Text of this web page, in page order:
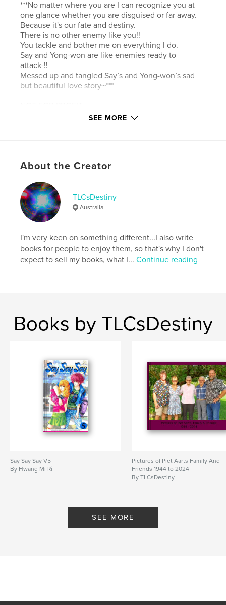
***No matter where you are I can recognize you at
one glance whether you are disguised or far away.
Because it's our fate and destiny.
There is no other enemy like you!!
You tackle and bother me on everything I do.
Say and Yong-won are like enemies ready to
attack-!!
Messed up and tangled Say’s and Yong-won’s sad
but beautiful love story~***
Additional Categories Romance
Project Option:
# of Pages:
158
ISBN
Softcover: 9798261145691
Publish Date:
Jan 09, 2026
LanguageEnglish
Keywords
SEE MORE
About the Creator
TLCsDestiny
Australia
I'm very keen on something different...I also write
books for people to enjoy them, so that's why I don't
expect to sell my books, what I...Continue reading
Books by TLCsDestiny
Say Say Say V5
By Hwang Mi Ri
Pictures of Piet Aarts Family And
Friends 1944 to 2024
By TLCsDestiny
SEE MORE